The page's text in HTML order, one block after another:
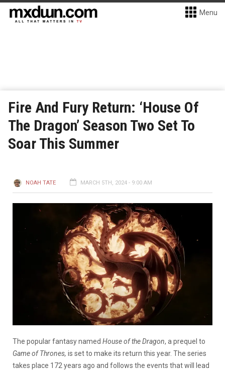
Menu
Fire And Fury Return: ‘House Of
The Dragon’ Season Two Set To
Soar This Summer
NOAH TATE MARCH 5TH, 2024 - 9:00 AM
The popular fantasy named House of the Dragon, a prequel to
Game of Thrones, is set to make its return this year. The series
takes place 172 years ago and follows the events that will lead